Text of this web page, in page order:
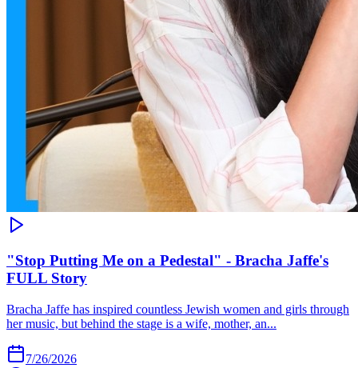
"Stop Putting Me on a Pedestal" - Bracha Jaffe's
FULL Story
Bracha Jaffe has inspired countless Jewish women and girls through
her music, but behind the stage is a wife, mother, an...
7/26/2026